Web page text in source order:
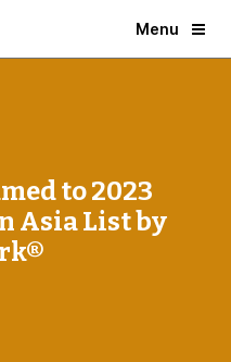
Menu
to 2023
Asia List by